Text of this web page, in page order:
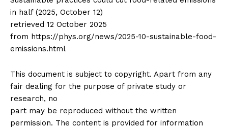
in half (2025, October 12)
retrieved 12 October 2025
from https://phys.org/news/2025-10-sustainable-food-
emissions.html
This document is subject to copyright. Apart from any
fair dealing for the purpose of private study or
research, no
part may be reproduced without the written
permission. The content is provided for information